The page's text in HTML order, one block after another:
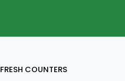
FRESH COUNTERS